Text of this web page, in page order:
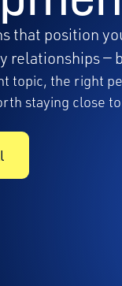
that position
relationships —
topic, the right
staying close